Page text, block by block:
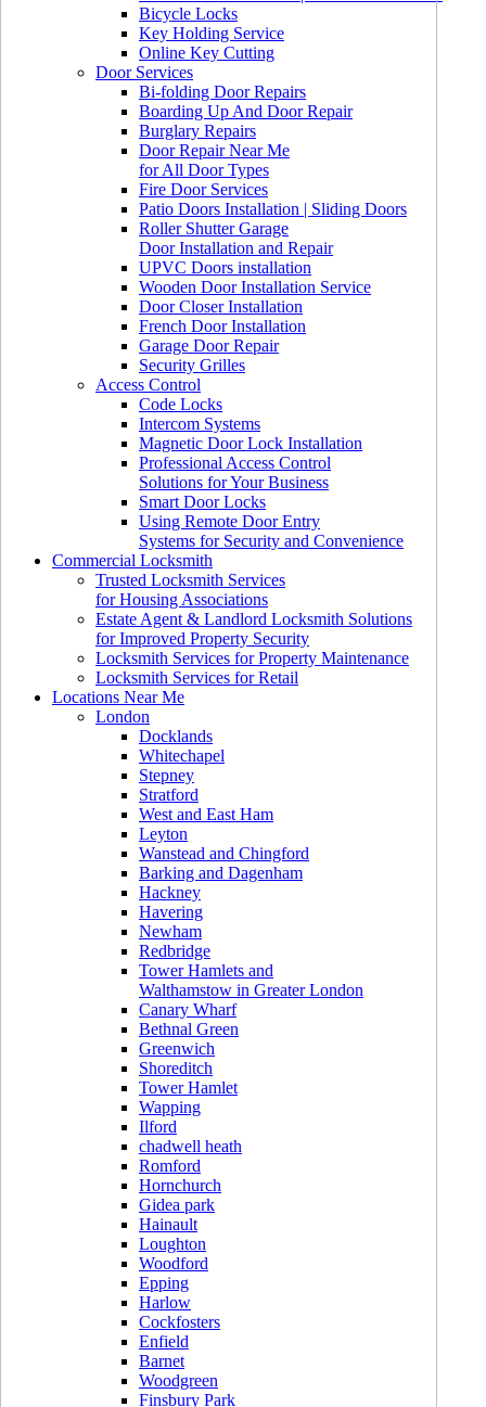
Bicycle Locks
Key Holding Service
Online Key Cutting
Door Services
Bi-folding Door Repairs
Boarding Up And Door Repair
Burglary Repairs
Door Repair Near Me
for All Door Types
Fire Door Services
Patio Doors Installation | Sliding Doors
Roller Shutter Garage
Door Installation and Repair
UPVC Doors installation
Wooden Door Installation Service
Door Closer Installation
French Door Installation
Garage Door Repair
Security Grilles
Access Control
Code Locks
Intercom Systems
Magnetic Door Lock Installation
Professional Access Control
Solutions for Your Business
Smart Door Locks
Using Remote Door Entry
Systems for Security and Convenience
Commercial Locksmith
Trusted Locksmith Services
for Housing Associations
Estate Agent & Landlord Locksmith Solutions
for Improved Property Security
Locksmith Services for Property Maintenance
Locksmith Services for Retail
Locations Near Me
London
Docklands
Whitechapel
Stepney
Stratford
West and East Ham
Leyton
Wanstead and Chingford
Barking and Dagenham
Hackney
Havering
Newham
Redbridge
Tower Hamlets and
Walthamstow in Greater London
Canary Wharf
Bethnal Green
Greenwich
Shoreditch
Tower Hamlet
Wapping
Ilford
chadwell heath
Romford
Hornchurch
Gidea park
Hainault
Loughton
Woodford
Epping
Harlow
Cockfosters
Enfield
Barnet
Woodgreen
Finsbury Park